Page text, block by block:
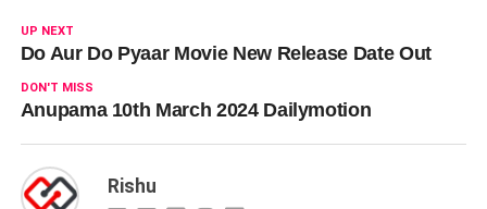
UP NEXT
Do Aur Do Pyaar Movie New Release Date Out
DON'T MISS
Anupama 10th March 2024 Dailymotion
Rishu